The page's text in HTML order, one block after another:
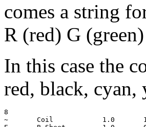
comes a string
R (red) G
In this case the
red, black, cyan,
8
~  	Coil		1.0	  1.0	  1.0